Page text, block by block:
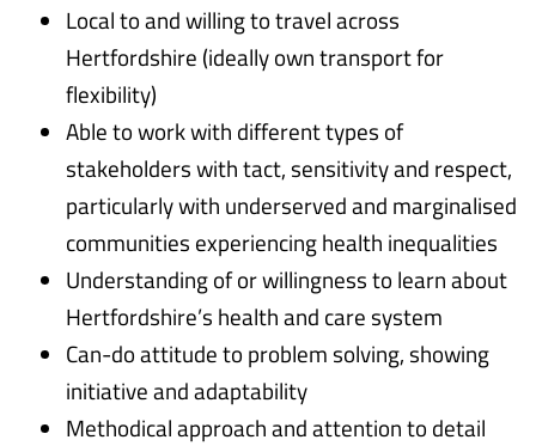
Local to and willing to travel across
Hertfordshire (ideally own transport for
flexibility)
Able to work with different types of
stakeholders with tact, sensitivity and respect,
particularly with underserved and marginalised
communities experiencing health inequalities
Understanding of or willingness to learn about
Hertfordshire’s health and care system
Can-do attitude to problem solving, showing
initiative and adaptability
Methodical approach and attention to detail